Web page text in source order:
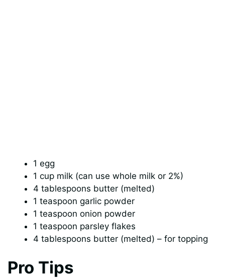
1 egg
1 cup milk (can use whole milk or 2%)
4 tablespoons butter (melted)
1 teaspoon garlic powder
1 teaspoon onion powder
1 teaspoon parsley flakes
4 tablespoons butter (melted) – for topping
Pro Tips